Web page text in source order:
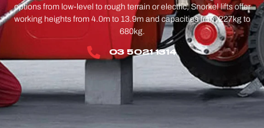
options from low-level to rough terrain or electric, Snorkel lifts offer
working heights from 4.0m to 13.9m and capacities from 227kg to
680kg.
03 5021 1314